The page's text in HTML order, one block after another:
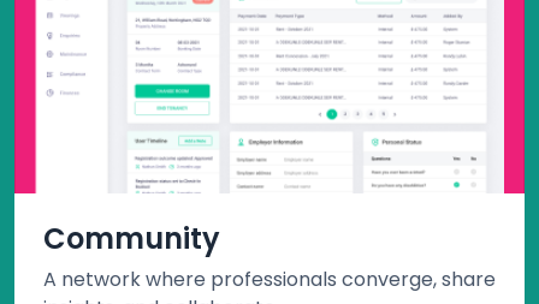
Community
A network where professionals converge, share